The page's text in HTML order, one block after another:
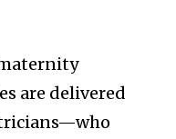
are delivered